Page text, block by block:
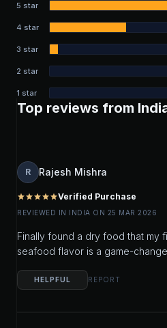
5 star
4 star
3 star
2 star
1 star
Top reviews from
R Rajesh Mishra
starstarstarstarstarVerified Purchase
REVIEWED IN INDIA ON 25 MAR 2026
Finally found a dry food that my
seafood flavor is a game-
HELPFUL REPORT